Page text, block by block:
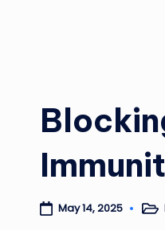
May 14, 2025